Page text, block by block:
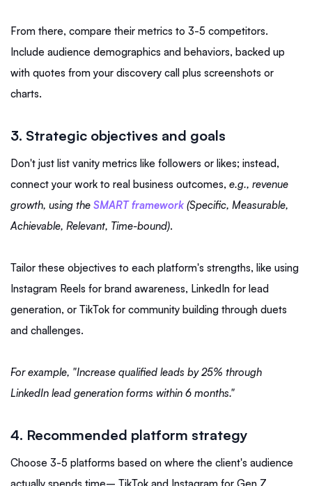
From there, compare their metrics to 3-5 competitors.
Include audience demographics and behaviors, backed up
with quotes from your discovery call plus screenshots or
charts.
3. Strategic objectives and goals
Don't just list vanity metrics like followers or likes; instead,
connect your work to real business outcomes, e.g., revenue
growth, using the SMART framework (Specific, Measurable,
Achievable, Relevant, Time-bound).
Tailor these objectives to each platform's strengths, like using
Instagram Reels for brand awareness, LinkedIn for lead
generation, or TikTok for community building through duets
and challenges.
For example, "Increase qualified leads by 25% through
LinkedIn lead generation forms within 6 months."
4. Recommended platform strategy
Choose 3-5 platforms based on where the client's audience